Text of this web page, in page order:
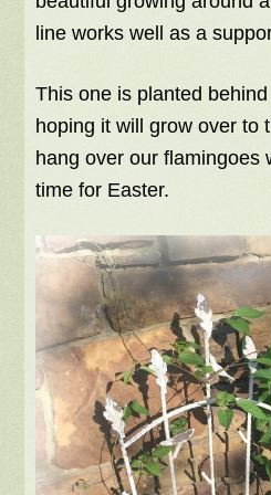
line works well as a
This one is planted
hoping it will grow over to
hang over our flamingoes
time for Easter.